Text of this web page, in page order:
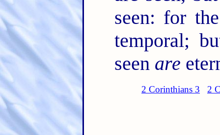
seen: for
temporal;
seen are
2 Corinthians 3 2